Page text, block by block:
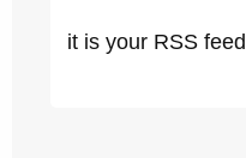
it is your RSS feed